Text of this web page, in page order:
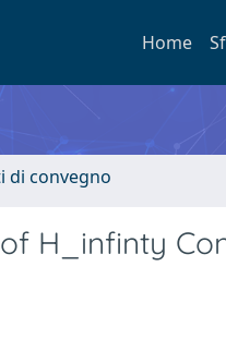
Home
di convegno
H_infinty